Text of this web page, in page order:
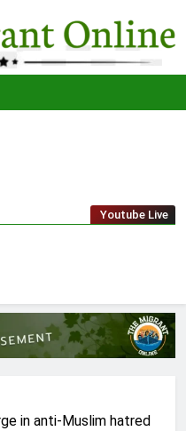
The
Migrant
Youtube Live
in anti-Muslim hatred